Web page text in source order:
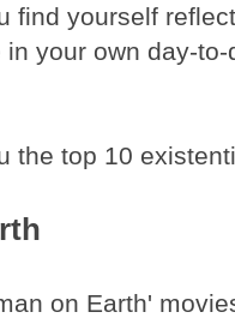
find yourself
your own day-
the top 10
on Earth'